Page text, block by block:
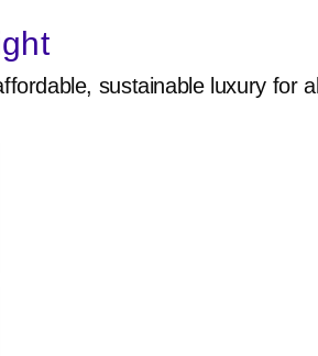
sustainable luxury for all